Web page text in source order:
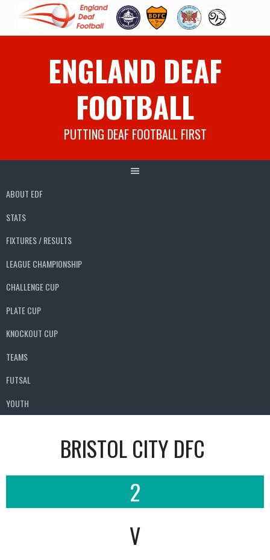
ENGLAND DEAF
FOOTBALL
PUTTING DEAF FOOTBALL FIRST
ABOUT EDF
STATS
FIXTURES / RESULTS
LEAGUE CHAMPIONSHIP
CHALLENGE CUP
PLATE CUP
KNOCKOUT CUP
TEAMS
FUTSAL
YOUTH
BRISTOL CITY DFC
2
V